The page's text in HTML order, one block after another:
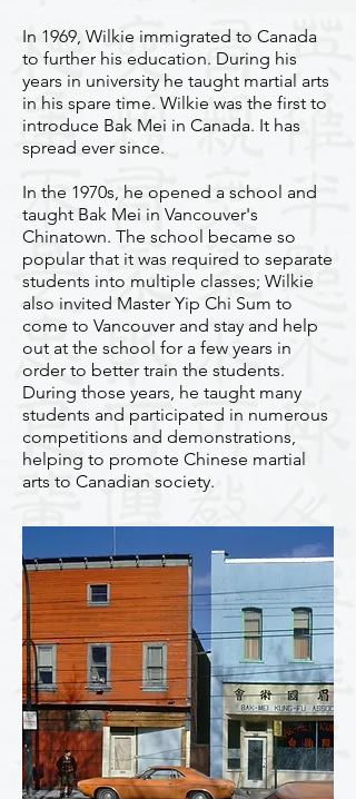
In 1969, Wilkie immigrated to Canada
to further his education. During his
years in university he taught martial arts
in his spare time. Wilkie was the first to
introduce Bak Mei in Canada. It has
spread ever since.
In the 1970s, he opened a school and
taught Bak Mei in Vancouver's
Chinatown. The school became so
popular that it was required to separate
students into multiple classes; Wilkie
also invited Master Yip Chi Sum to
come to Vancouver and stay and help
out at the school for a few years in
order to better train the students.
During those years, he taught many
students and participated in numerous
competitions and demonstrations,
helping to promote Chinese martial
arts to Canadian society.